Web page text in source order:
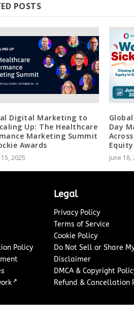
POSTS
Digital Marketing to
Up: The Healthcare
Marketing Summit
Awards
2025
Day
June 18,
Policy
↗
Legal
Privacy Policy
Terms of Service
Cookie Policy
Do Not Sell or Share
Disclaimer
DMCA & Copyright
Refund & Cancellation